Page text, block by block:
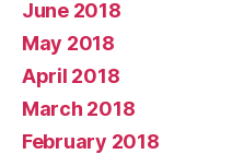
June 2018
May 2018
April 2018
March 2018
February 2018